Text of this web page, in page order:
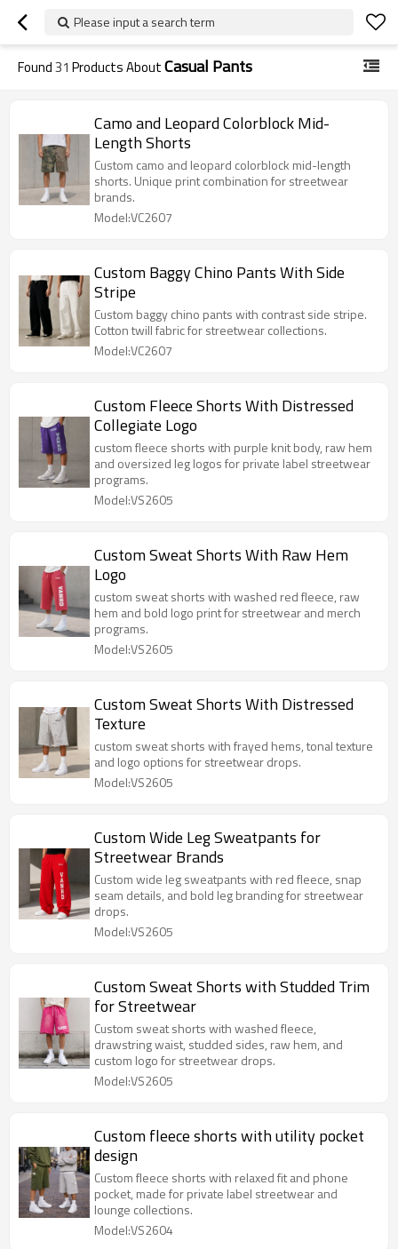
Please input a search term
Found31 Products AboutCasual Pants
Camo and Leopard Colorblock Mid-
Length Shorts
Custom camo and leopard colorblock mid-length
shorts. Unique print combination for streetwear
brands.
Model:VC2607
Custom Baggy Chino Pants With Side
Stripe
Custom baggy chino pants with contrast side stripe.
Cotton twill fabric for streetwear collections.
Model:VC2607
Custom Fleece Shorts With Distressed
Collegiate Logo
custom fleece shorts with purple knit body, raw hem
and oversized leg logos for private label streetwear
programs.
Model:VS2605
Custom Sweat Shorts With Raw Hem
Logo
custom sweat shorts with washed red fleece, raw
hem and bold logo print for streetwear and merch
programs.
Model:VS2605
Custom Sweat Shorts With Distressed
Texture
custom sweat shorts with frayed hems, tonal texture
and logo options for streetwear drops.
Model:VS2605
Custom Wide Leg Sweatpants for
Streetwear Brands
Custom wide leg sweatpants with red fleece, snap
seam details, and bold leg branding for streetwear
drops.
Model:VS2605
Custom Sweat Shorts with Studded Trim
for Streetwear
Custom sweat shorts with washed fleece,
drawstring waist, studded sides, raw hem, and
custom logo for streetwear drops.
Model:VS2605
Custom fleece shorts with utility pocket
design
Custom fleece shorts with relaxed fit and phone
pocket, made for private label streetwear and
lounge collections.
Model:VS2604